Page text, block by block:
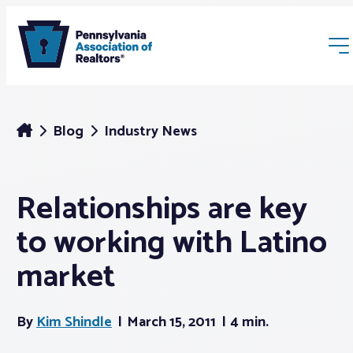
Membership
Webinars & Events
Blog Industry News
Relationships are key
to working with Latino
market
ByKim Shindle March 15, 2011 4 min.